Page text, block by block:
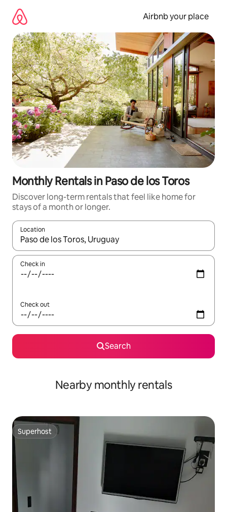
content
Airbnb your place
Monthly Rentals in Paso de los Toros
Discover long-term rentals that feel like home for
stays of a month or longer.
Location
When results are available, navigate with the up and down
Check in
Check out
Search
Nearby monthly rentals
Superhost
Superhost